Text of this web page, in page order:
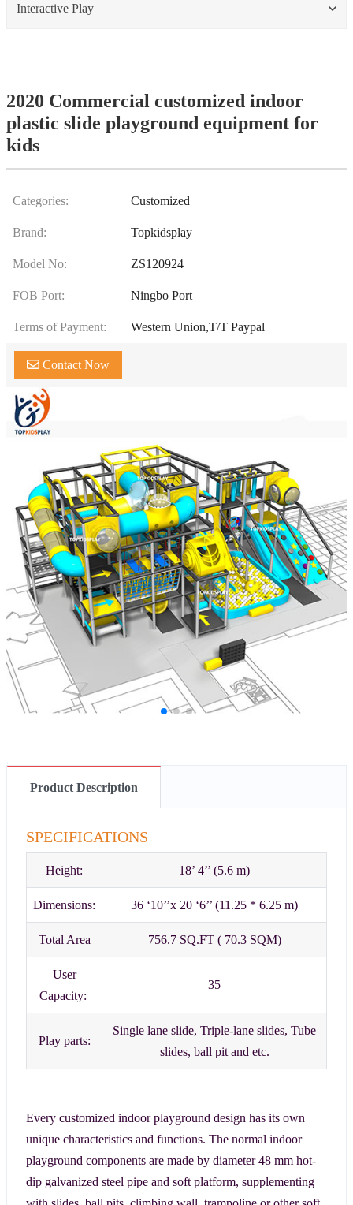
Interactive Play
2020 Commercial customized indoor
plastic slide playground equipment for
kids
Categories: Customized
Brand: Topkidsplay
Model No: ZS120924
FOB Port: Ningbo Port
Terms of Payment: Western Union,T/T Paypal
Contact Now
Product Description
SPECIFICATIONS
Height: 18’ 4’’ (5.6 m)
Dimensions: 36 ‘10’’x 20 ‘6’’ (11.25 * 6.25 m)
Total Area 756.7 SQ.FT ( 70.3 SQM)
User
Capacity:
35
Play parts:
Single lane slide, Triple-lane slides, Tube
slides, ball pit and etc.
Every customized indoor playground design has its own
unique characteristics and functions. The normal indoor
playground components are made by diameter 48 mm hot-
dip galvanized steel pipe and soft platform, supplementing